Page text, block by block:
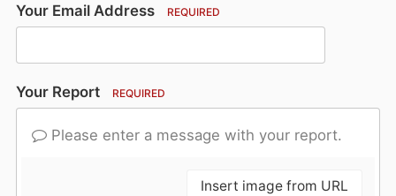
Your Email Address REQUIRED
Your Report REQUIRED
Please enter a message with your report.
Insert image from URL